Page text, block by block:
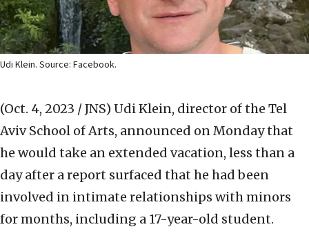
Udi Klein. Source: Facebook.
(Oct. 4, 2023 / JNS) Udi Klein, director of the Tel
Aviv School of Arts, announced on Monday that
he would take an extended vacation, less than a
day after a report surfaced that he had been
involved in intimate relationships with minors
for months, including a 17-year-old student.